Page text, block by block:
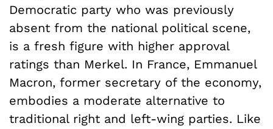
Democratic party who was previously
absent from the national political scene,
is a fresh figure with higher approval
ratings than Merkel. In France, Emmanuel
Macron, former secretary of the economy,
embodies a moderate alternative to
traditional right and left-wing parties. Like